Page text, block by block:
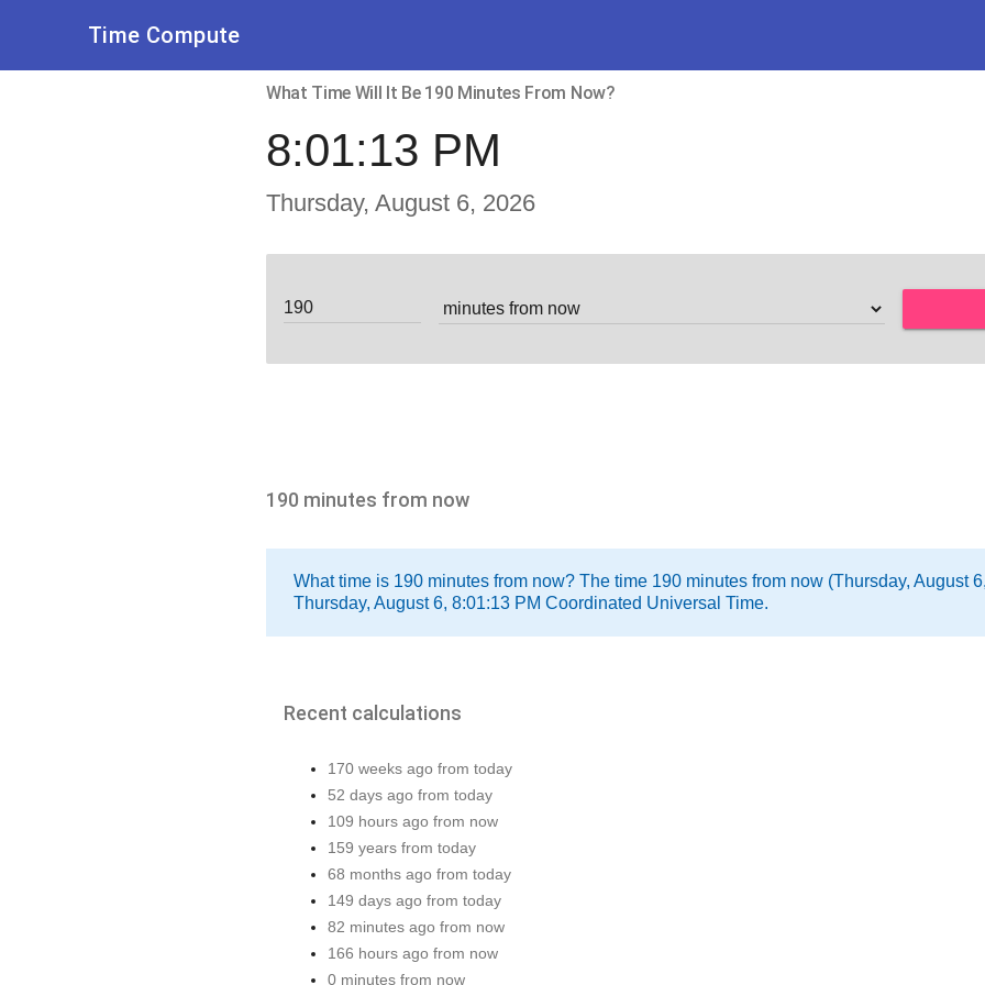
Time Compute
What Time Will It Be 190 Minutes From Now?
8:01:13 PM
Thursday, August 6, 2026
190 minutes from now
What time is 190 minutes from now? The time 190 minutes from now (Thursday, August
Thursday, August 6, 8:01:13 PM Coordinated Universal Time.
Recent calculations
170 weeks ago from today
52 days ago from today
109 hours ago from now
159 years from today
68 months ago from today
149 days ago from today
82 minutes ago from now
166 hours ago from now
0 minutes from now